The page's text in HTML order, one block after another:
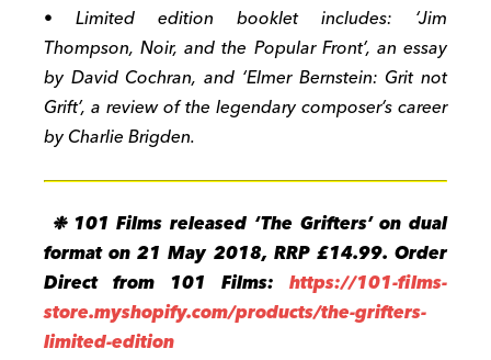
• Limited edition booklet includes: ‘Jim
Thompson, Noir, and the Popular Front’, an essay
by David Cochran, and ‘Elmer Bernstein: Grit not
Grift’, a review of the legendary composer’s career
by Charlie Brigden.
❉ 101 Films released ‘The Grifters’ on dual
format on 21 May 2018, RRP £14.99. Order
Direct from 101 Films: https://101-films-
store.myshopify.com/products/the-grifters-
limited-edition